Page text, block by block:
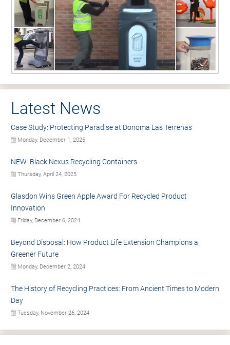
Latest News
Case Study: Protecting Paradise at Donoma Las Terrenas
Monday, December 1, 2025
NEW: Black Nexus Recycling Containers
Thursday, April 24, 2025
Glasdon Wins Green Apple Award For Recycled Product
Innovation
Friday, December 6, 2024
Beyond Disposal: How Product Life Extension Champions a
Greener Future
Monday, December 2, 2024
The History of Recycling Practices: From Ancient Times to Modern
Day
Tuesday, November 26, 2024